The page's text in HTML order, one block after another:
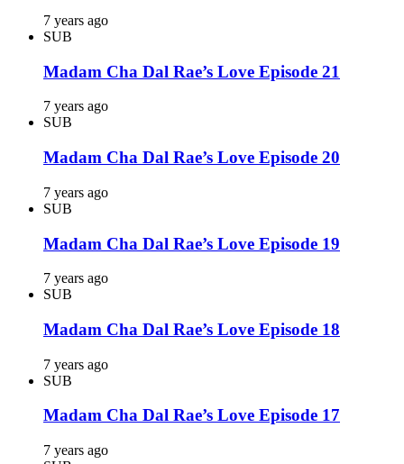
7 years ago
SUB
Madam Cha Dal Rae’s Love Episode 21
7 years ago
SUB
Madam Cha Dal Rae’s Love Episode 20
7 years ago
SUB
Madam Cha Dal Rae’s Love Episode 19
7 years ago
SUB
Madam Cha Dal Rae’s Love Episode 18
7 years ago
SUB
Madam Cha Dal Rae’s Love Episode 17
7 years ago